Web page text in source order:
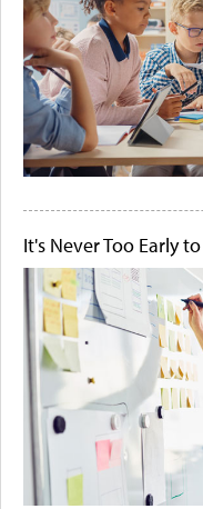
It's Never Too Early